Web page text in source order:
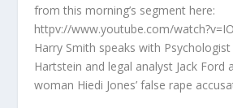
from this morning’s segment here:
httpv://www.youtube.com/
Harry Smith speaks with Psychologist
Hartstein and legal analyst Jack Ford
woman Hiedi Jones’ false rape